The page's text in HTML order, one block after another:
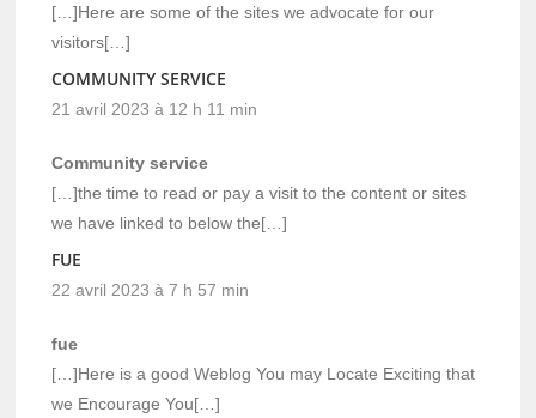
[…]Here are some of the sites we advocate for our
visitors[…]
COMMUNITY SERVICE
21 avril 2023 à 12 h 11 min
Community service
[…]the time to read or pay a visit to the content or sites
we have linked to below the[…]
FUE
22 avril 2023 à 7 h 57 min
fue
[…]Here is a good Weblog You may Locate Exciting that
we Encourage You[…]